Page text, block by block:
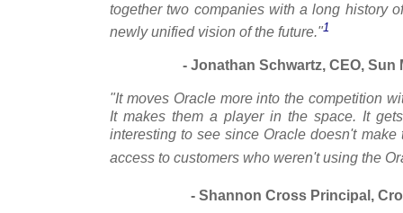
together two companies with a long history
newly unified vision of the future."1
- Jonathan Schwartz, CEO,
"It moves Oracle more into the competition
It makes them a player in the space. It
interesting to see since Oracle doesn't
access to customers who weren't using the
- Shannon Cross Principal,